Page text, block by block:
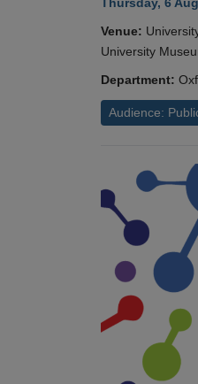
Thursday, 6
Venue:
University
Department:
Audience: